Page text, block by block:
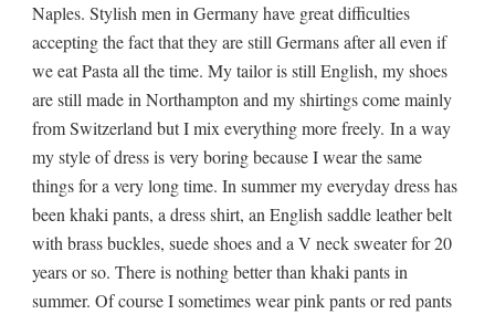
Naples. Stylish men in Germany have great difficulties
accepting the fact that they are still Germans after all even if
we eat Pasta all the time. My tailor is still English, my shoes
are still made in Northampton and my shirtings come mainly
from Switzerland but I mix everything more freely. In a way
my style of dress is very boring because I wear the same
things for a very long time. In summer my everyday dress has
been khaki pants, a dress shirt, an English saddle leather belt
with brass buckles, suede shoes and a V neck sweater for 20
years or so. There is nothing better than khaki pants in
summer. Of course I sometimes wear pink pants or red pants